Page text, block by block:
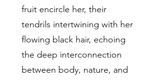
fruit encircle her, their
tendrils intertwining with her
flowing black hair, echoing
the deep interconnection
between body, nature, and